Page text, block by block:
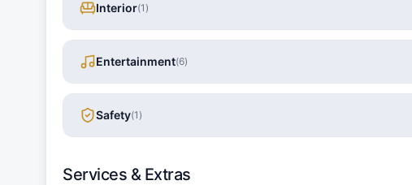
Interior(1 )
Entertainment(6)
Safety(1 )
Services & Extras